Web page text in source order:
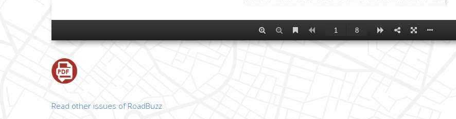
Read other issues of RoadBuzz